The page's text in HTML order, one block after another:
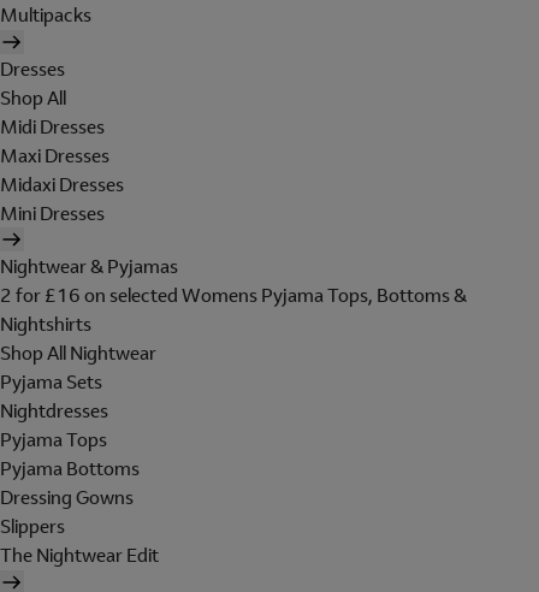
Multipacks
Dresses
Shop All
Midi Dresses
Maxi Dresses
Midaxi Dresses
Mini Dresses
Nightwear & Pyjamas
2 for £16 on selected Womens Pyjama Tops, Bottoms &
Nightshirts
Shop All Nightwear
Pyjama Sets
Nightdresses
Pyjama Tops
Pyjama Bottoms
Dressing Gowns
Slippers
The Nightwear Edit